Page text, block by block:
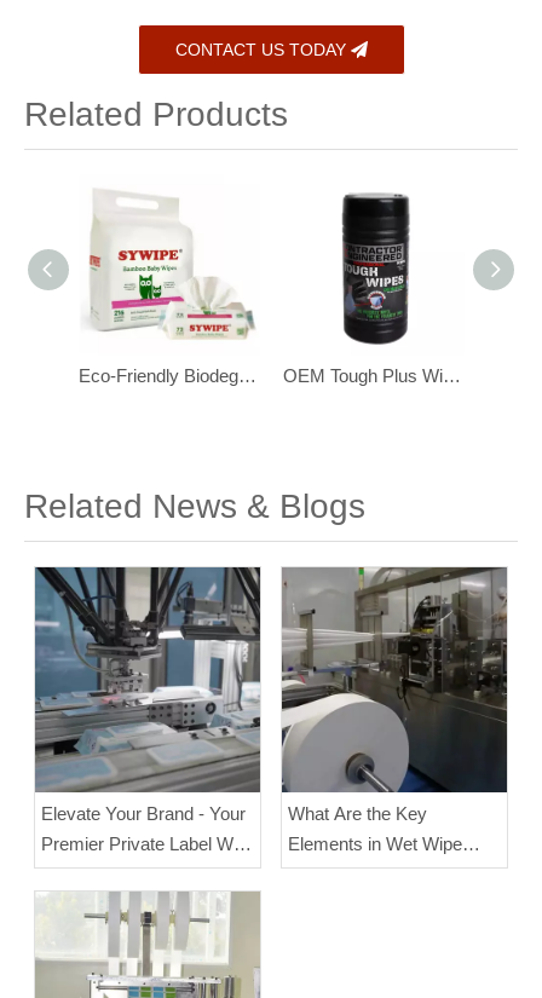
CONTACT US TODAY
Related Products
OEM Tough Plus Wipes ,with Scrubbing Beads, Multi-Surface Industrial Wipes OEM Heavy Duty Industrial Hand Cleaning Wipes with Scrubbing Beads
Related News & Blogs
Elevate Your Brand - Your
Premier Private Label Wet
Wipes Manufacturer
What Are the Key
Elements in Wet Wipe
Manufacturing?